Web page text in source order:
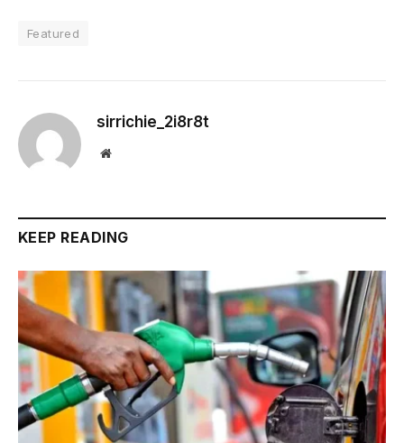
Featured
sirrichie_2i8r8t
Website
KEEP READING